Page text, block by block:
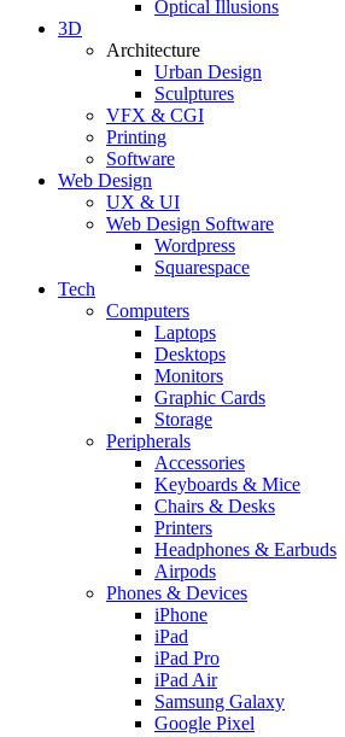
Optical Illusions
3D
Architecture
Urban Design
Sculptures
VFX & CGI
Printing
Software
Web Design
UX & UI
Web Design Software
Wordpress
Squarespace
Tech
Computers
Laptops
Desktops
Monitors
Graphic Cards
Storage
Peripherals
Accessories
Keyboards & Mice
Chairs & Desks
Printers
Headphones & Earbuds
Airpods
Phones & Devices
iPhone
iPad
iPad Pro
iPad Air
Samsung Galaxy
Google Pixel